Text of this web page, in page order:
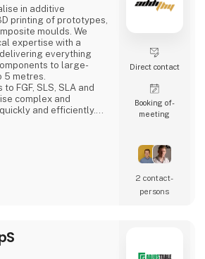
employees
relieve
the company or solve
special
work internally or
in additive
printing of prototypes,
moulds. We
expertise with a
everything
to large-
metres.
FGF, SLS, SLA and
complex and
and efficiently.
Direct contact
Booking of­
meeting
2 contact­
persons